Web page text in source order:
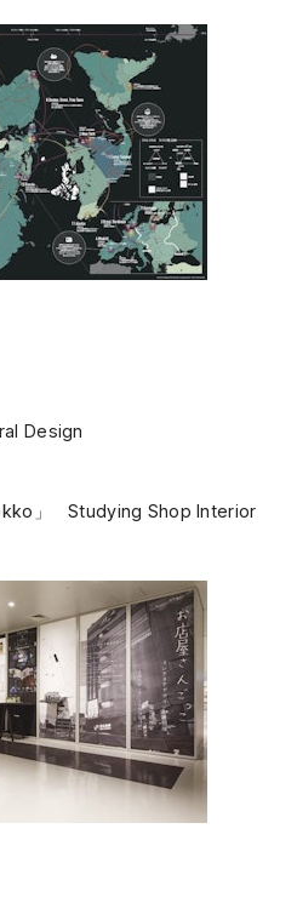
Design
」 Studying Shop Interior